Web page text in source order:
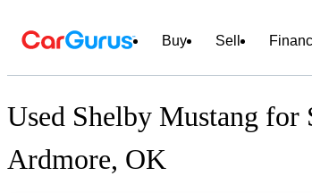
Buy Sell
Used Shelby Mustang for
Ardmore, OK